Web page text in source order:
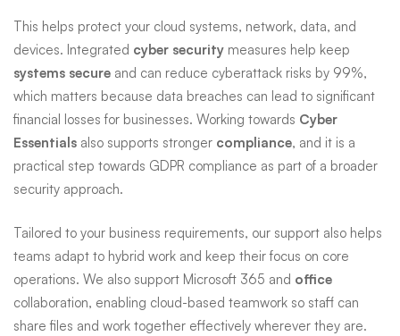
This helps protect your cloud systems, network, data, and
devices. Integrated cyber security measures help keep
systems secure and can reduce cyberattack risks by 99%,
which matters because data breaches can lead to significant
financial losses for businesses. Working towards Cyber
Essentials also supports stronger compliance, and it is a
practical step towards GDPR compliance as part of a broader
security approach.
Tailored to your business requirements, our support also helps
teams adapt to hybrid work and keep their focus on core
operations. We also support Microsoft 365 and office
collaboration, enabling cloud-based teamwork so staff can
share files and work together effectively wherever they are.